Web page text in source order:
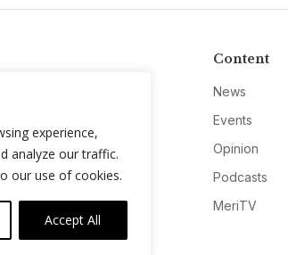
experience,
analyze our traffic.
our use of cookies.
Accept All
Content
News
Events
Opinion
Podcasts
MeriTV